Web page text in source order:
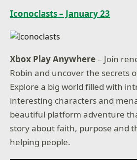
Iconoclasts – January 23
Xbox Play Anywhere– Join
Robin and uncover the secrets
Explore a big world filled with
interesting characters and
beautiful platform adventure
story about faith, purpose and
helping people.